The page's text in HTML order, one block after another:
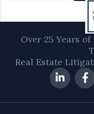
Over 25 Years
Real Estate